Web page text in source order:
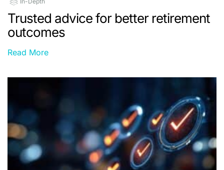
Trusted advice for better retirement
outcomes
Read More